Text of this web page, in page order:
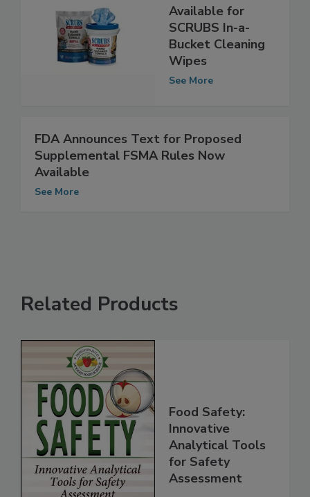
Refill Packs Now
Available for
SCRUBS In-a-
Bucket Cleaning
Wipes
FDA Announces Text for Proposed
Supplemental FSMA Rules Now
Available
Related Products
Food Safety:
Innovative
Analytical Tools
for Safety